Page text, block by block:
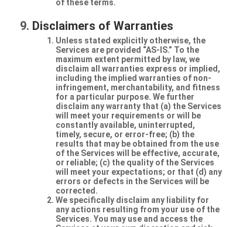
of these terms.
Disclaimers of Warranties
Unless stated explicitly otherwise, the
Services are provided “AS-IS.” To the
maximum extent permitted by law, we
disclaim all warranties express or implied,
including the implied warranties of non-
infringement, merchantability, and fitness
for a particular purpose. We further
disclaim any warranty that (a) the Services
will meet your requirements or will be
constantly available, uninterrupted,
timely, secure, or error-free; (b) the
results that may be obtained from the use
of the Services will be effective, accurate,
or reliable; (c) the quality of the Services
will meet your expectations; or that (d) any
errors or defects in the Services will be
corrected.
We specifically disclaim any liability for
any actions resulting from your use of the
Services. You may use and access the